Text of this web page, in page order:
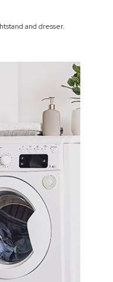
and dresser.